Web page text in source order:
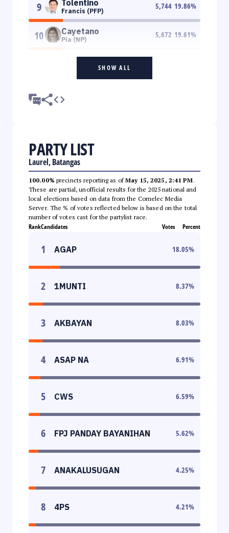
9 Tolentino
Francis (PFP)
5,744 19.86%
10 Cayetano
Pia (NP)
5,672 19.61%
SHOW ALL
PARTY LIST
Laurel, Batangas
100.00% precincts reporting as ofMay 15, 2025, 2:41 PM.
These are partial, unofficial results for the 2025 national and
local elections based on data from the Comelec Media
Server. The % of votes reflected below is based on the total
number of votes cast for the partylist race.
RankCandidates Votes Percent
1 AGAP 18.05%
2 1MUNTI 8.37%
3 AKBAYAN 8.03%
4 ASAP NA 6.91%
5 CWS 6.59%
6 FPJ PANDAY BAYANIHAN 5.62%
7 ANAKALUSUGAN 4.25%
8 4PS 4.21%